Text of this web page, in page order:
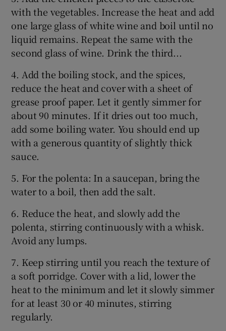
with the vegetables. Increase the heat and add
one large glass of white wine and boil until no
liquid remains. Repeat the same with the
second glass of wine. Drink the third...
4. Add the boiling stock, and the spices,
reduce the heat and cover with a sheet of
grease proof paper. Let it gently simmer for
about 90 minutes. If it dries out too much,
add some boiling water. You should end up
with a generous quantity of slightly thick
sauce.
5. For the polenta: In a saucepan, bring the
water to a boil, then add the salt.
6. Reduce the heat, and slowly add the
polenta, stirring continuously with a whisk.
Avoid any lumps.
7. Keep stirring until you reach the texture of
a soft porridge. Cover with a lid, lower the
heat to the minimum and let it slowly simmer
for at least 30 or 40 minutes, stirring
regularly.